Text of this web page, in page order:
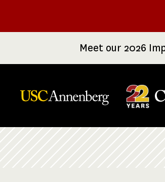
Meet our 2026